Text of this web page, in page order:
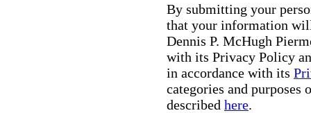
By submitting your
that your information
Dennis P. McHugh
with its Privacy Policy
in accordance with its
categories and purposes
described here.